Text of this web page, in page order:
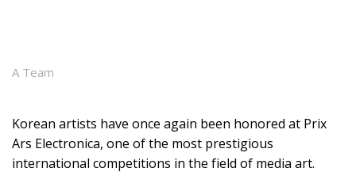
A Team
Korean artists have once again been honored at Prix
Ars Electronica, one of the most prestigious
international competitions in the field of media art.